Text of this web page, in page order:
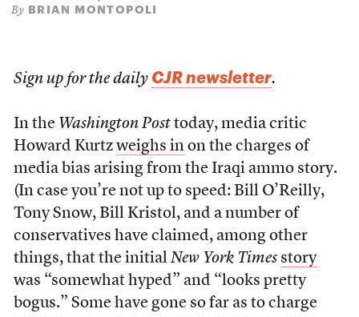
By BRIAN MONTOPOLI
Sign up for the daily CJR newsletter.
In the Washington Posttoday, media critic
Howard Kurtz weighs inon the charges of
media bias arising from the Iraqi ammo story.
(In case you’re not up to speed: Bill O’Reilly,
Tony Snow, Bill Kristol, and a number of
conservatives have claimed, among other
things, that the initial New York Times story
was “somewhat hyped” and “looks pretty
bogus.” Some have gone so far as to charge